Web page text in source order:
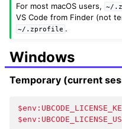
For most macOS users,
~/
VS Code from Finder (not
~/.zprofile .
Windows
Temporary (current